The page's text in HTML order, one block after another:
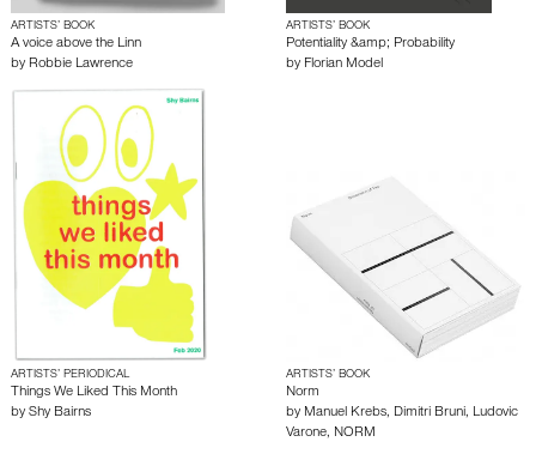
ARTISTS’ BOOK
A voice above the Linn
by Robbie Lawrence
ARTISTS’ BOOK
Potentiality &amp; Probability
by Florian Model
ARTISTS’ PERIODICAL
Things We Liked This Month
by Shy Bairns
ARTISTS’ BOOK
Norm
by Manuel Krebs, Dimitri Bruni, Ludovic
Varone, NORM